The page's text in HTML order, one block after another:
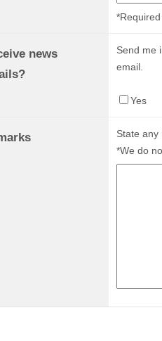
news
Send me
email.
Yes
State any
*We do